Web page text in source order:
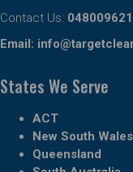
Contact Us:
Email:
States We Serve
ACT
New South Wales
Queensland